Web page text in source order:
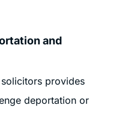
and
provides
deportation or